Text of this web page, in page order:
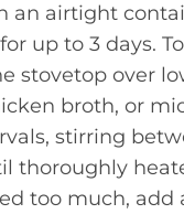
an airtight
up to 3 days.
stovetop over
broth, or
stirring
thoroughly
too much, add